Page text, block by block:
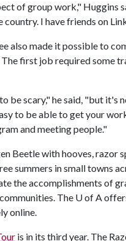
of group work," Huggins
I have friends on
also made it possible to
first job required some
be scary," he said, "but it's
to be able to get your
and meeting people."
Beetle with hooves, razor
summers in small towns
the accomplishments of
The U of A
online.
is in its third year. The